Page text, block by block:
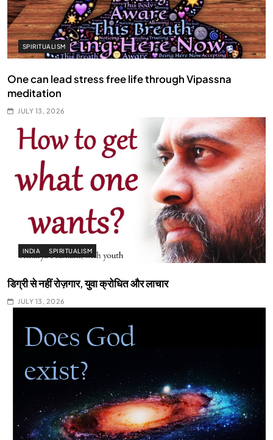
SPIRITUALISM
One can lead stress free life through Vipassna
meditation
JULY 13, 2026
INDIA SPIRITUALISM
डिग्री से नहीं रोज़गार, युवा क्रोधित और लाचार
JULY 13, 2026